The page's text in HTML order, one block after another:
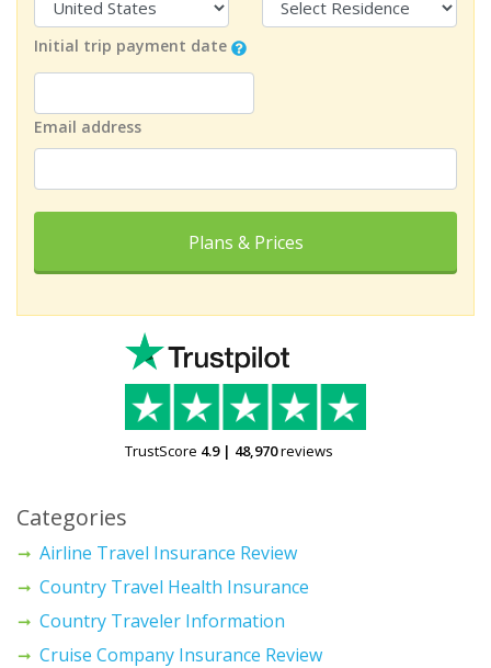
Initial trip payment date
Email address
Plans & Prices
TrustScore 4.9| 48,970reviews
Categories
Airline Travel Insurance Review
Country Travel Health Insurance
Country Traveler Information
Cruise Company Insurance Review